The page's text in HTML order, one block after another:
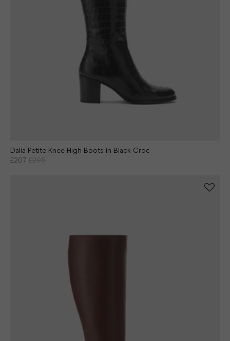
Dalia Petite Knee High Boots in Black Croc
£207